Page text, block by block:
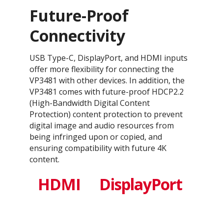
Future-Proof
Connectivity
USB Type-C, DisplayPort, and HDMI inputs
offer more flexibility for connecting the
VP3481 with other devices. In addition, the
VP3481 comes with future-proof HDCP2.2
(High-Bandwidth Digital Content
Protection) content protection to prevent
digital image and audio resources from
being infringed upon or copied, and
ensuring compatibility with future 4K
content.
HDMI
DisplayPort